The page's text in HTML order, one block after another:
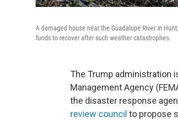
A damaged house near the Guadalupe River in
funds to recover after such weather catastrophes.
The Trump administration
Management Agency
the disaster response
review council to propose